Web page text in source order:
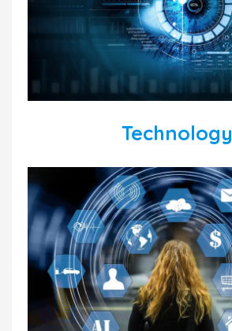
Technology